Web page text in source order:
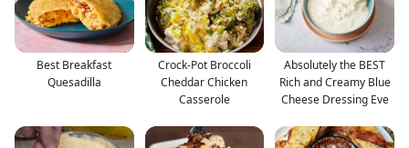
Best Breakfast
Quesadilla
Crock-Pot Broccoli
Cheddar Chicken
Casserole
Absolutely the BEST
Rich and Creamy Blue
Cheese Dressing Eve